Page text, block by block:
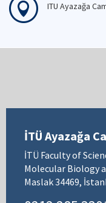
ITU Ayazağa
İTÜ Ayazağa
İTÜ Faculty of
Molecular Biology
Maslak 34469,